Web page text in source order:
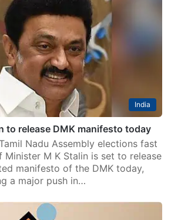
India
to release DMK manifesto today
Nadu Assembly elections fast
Minister M K Stalin is set to release
manifesto of the DMK today,
a major push in…